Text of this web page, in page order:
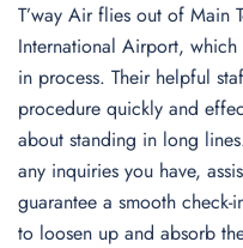
T’way Air flies out of Main
International Airport,
in process. Their helpful
procedure quickly and
about standing in long
any inquiries you have,
guarantee a smooth
to loosen up and absorb